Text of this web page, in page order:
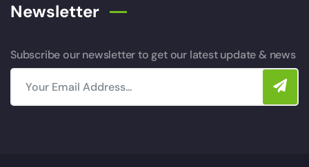
Newsletter
Subscribe our newsletter to get our latest update & news